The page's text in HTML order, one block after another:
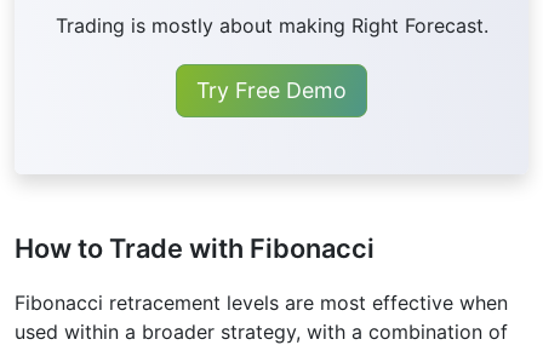
Trading is mostly about making Right Forecast.
Try Free Demo
How to Trade with Fibonacci
Fibonacci retracement levels are most effective when
used within a broader strategy, with a combination of